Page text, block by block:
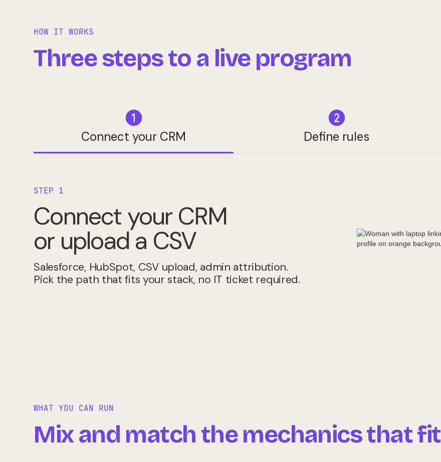
HOW IT WORKS
Three steps to a live program
Connect your CRM Define rules
STEP 1
Connect your CRM
or upload a CSV
Salesforce, HubSpot, CSV upload, admin attribution.
Pick the path that fits your stack, no IT ticket required.
WHAT YOU CAN RUN
Mix and match the mechanics that fit